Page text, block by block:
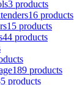
3 products
16 products
15 products
44 products
189 products
products